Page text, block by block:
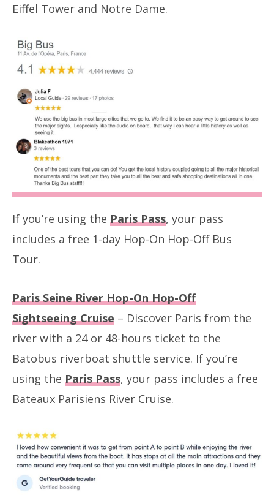
Eiffel Tower and Notre Dame.
If you’re using the Paris Pass, your pass
includes a free 1-day Hop-On Hop-Off Bus
Tour.
Paris Seine River Hop-On Hop-Off
Sightseeing Cruise – Discover Paris from the
river with a 24 or 48-hours ticket to the
Batobus riverboat shuttle service. If you’re
using the Paris Pass, your pass includes a free
Bateaux Parisiens River Cruise.